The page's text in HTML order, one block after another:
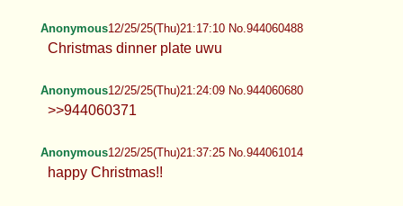
Anonymous12/25/25(Thu)21:17:10 No.944060488
Christmas dinner plate uwu
Anonymous12/25/25(Thu)21:24:09 No.944060680
>>944060371
Anonymous12/25/25(Thu)21:37:25 No.944061014
happy Christmas!!